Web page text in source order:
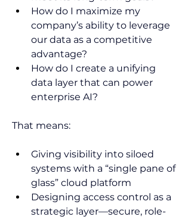
How do I maximize my
company’s ability to leverage
our data as a competitive
advantage?
How do I create a unifying
data layer that can power
enterprise AI?
That means:
Giving visibility into siloed
systems with a “single pane of
glass” cloud platform
Designing access control as a
strategic layer—secure, role-